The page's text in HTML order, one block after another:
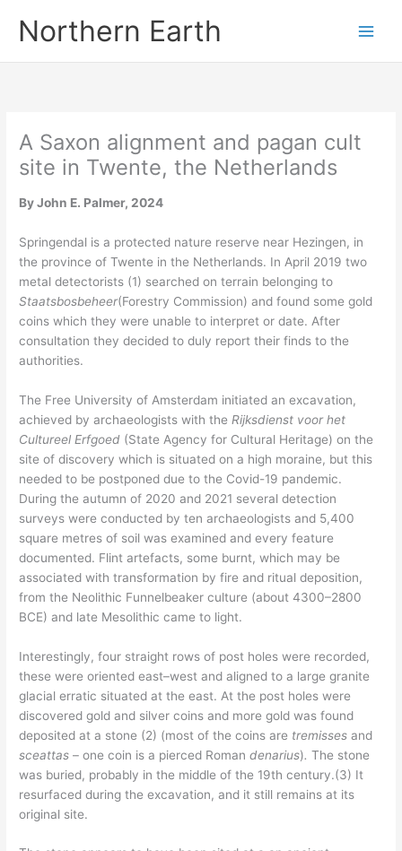
Northern Earth
A Saxon alignment and pagan cult
site in Twente, the Netherlands
By John E. Palmer, 2024
Springendal is a protected nature reserve near Hezingen, in
the province of Twente in the Netherlands. In April 2019 two
metal detectorists (1) searched on terrain belonging to
Staatsbosbeheer(Forestry Commission) and found some gold
coins which they were unable to interpret or date. After
consultation they decided to duly report their finds to the
authorities.
The Free University of Amsterdam initiated an excavation,
achieved by archaeologists with the Rijksdienst voor het
Cultureel Erfgoed (State Agency for Cultural Heritage) on the
site of discovery which is situated on a high moraine, but this
needed to be postponed due to the Covid-19 pandemic.
During the autumn of 2020 and 2021 several detection
surveys were conducted by ten archaeologists and 5,400
square metres of soil was examined and every feature
documented. Flint artefacts, some burnt, which may be
associated with transformation by fire and ritual deposition,
from the Neolithic Funnelbeaker culture (about 4300–2800
BCE) and late Mesolithic came to light.
Interestingly, four straight rows of post holes were recorded,
these were oriented east–west and aligned to a large granite
glacial erratic situated at the east. At the post holes were
discovered gold and silver coins and more gold was found
deposited at a stone (2) (most of the coins are tremissesand
sceattas– one coin is a pierced Romandenarius). The stone
was buried, probably in the middle of the 19th century.(3) It
resurfaced during the excavation, and it still remains at its
original site.